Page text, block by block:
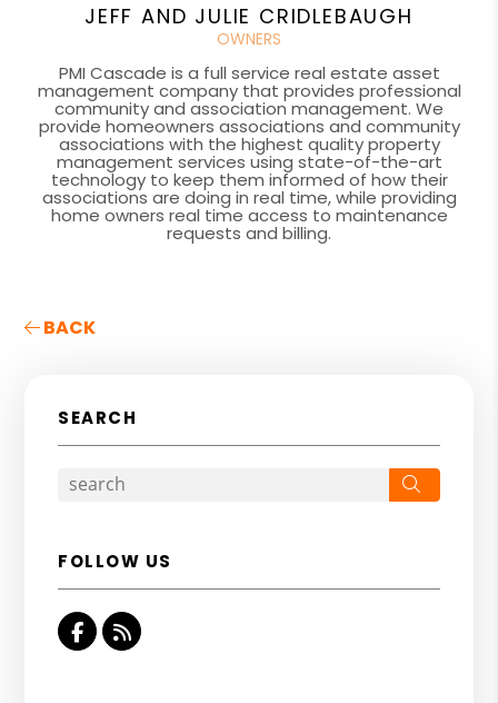
JEFF AND JULIE CRIDLEBAUGH
OWNERS
PMI Cascade is a full service real estate asset
management company that provides professional
community and association management. We
provide homeowners associations and community
associations with the highest quality property
management services using state-of-the-art
technology to keep them informed of how their
associations are doing in real time, while providing
home owners real time access to maintenance
requests and billing.
BACK
SEARCH
FOLLOW US
Facebook
RSS